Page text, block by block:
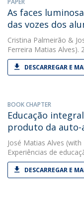
PAPER
As faces
das vozes dos
Cristina Palmeirão &
Ferreira Matias Alves).
DESCARREGAR E
BOOK CHAPTER
Educação
produto da
José Matias Alves (with
Experiências de
DESCARREGAR E